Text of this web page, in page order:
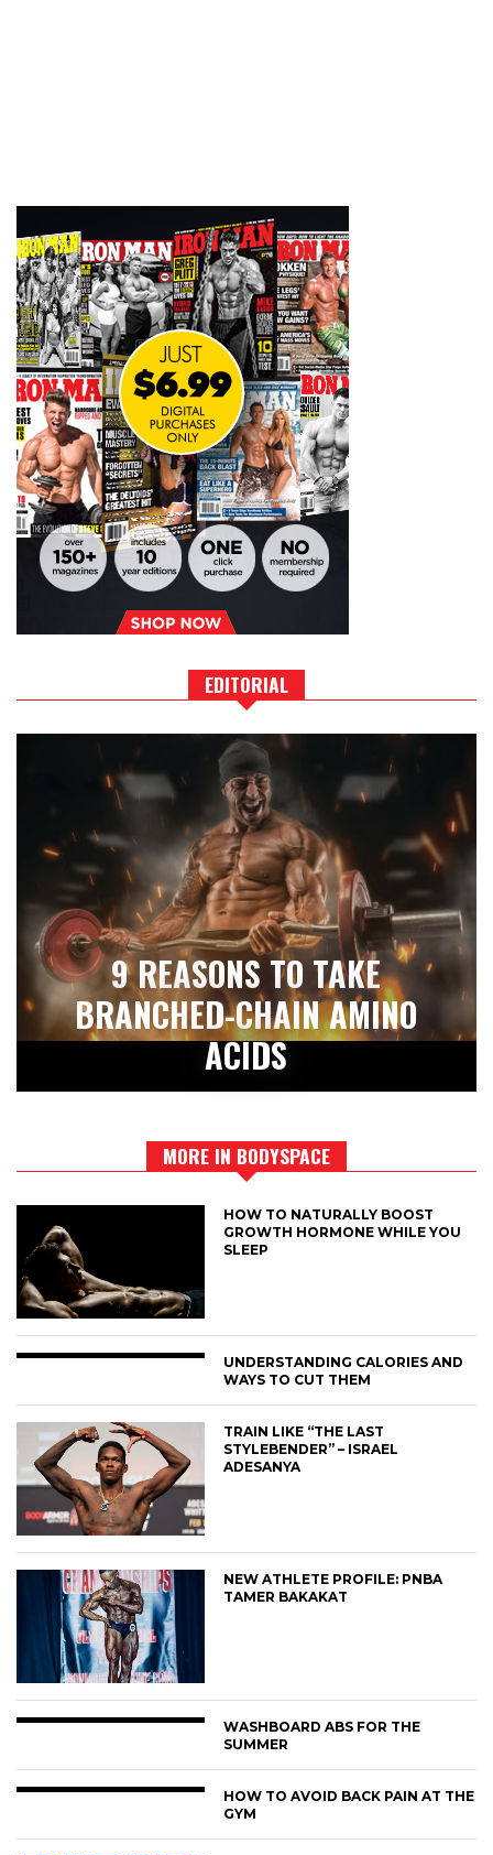
EDITORIAL
9 REASONS TO TAKE
BRANCHED-CHAIN AMINO
ACIDS
MORE IN BODYSPACE
HOW TO NATURALLY BOOST
GROWTH HORMONE WHILE YOU
SLEEP
UNDERSTANDING CALORIES AND
WAYS TO CUT THEM
TRAIN LIKE “THE LAST
STYLEBENDER” – ISRAEL
ADESANYA
NEW ATHLETE PROFILE: PNBA
TAMER BAKAKAT
WASHBOARD ABS FOR THE
SUMMER
HOW TO AVOID BACK PAIN AT THE
GYM